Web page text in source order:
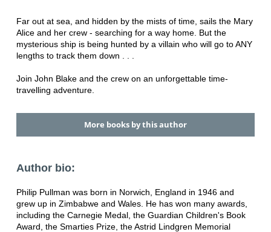
Far out at sea, and hidden by the mists of time, sails the Mary
Alice and her crew - searching for a way home. But the
mysterious ship is being hunted by a villain who will go to ANY
lengths to track them down . . .
Join John Blake and the crew on an unforgettable time-
travelling adventure.
More books by this author
Author bio:
Philip Pullman was born in Norwich, England in 1946 and
grew up in Zimbabwe and Wales. He has won many awards,
including the Carnegie Medal, the Guardian Children's Book
Award, the Smarties Prize, the Astrid Lindgren Memorial